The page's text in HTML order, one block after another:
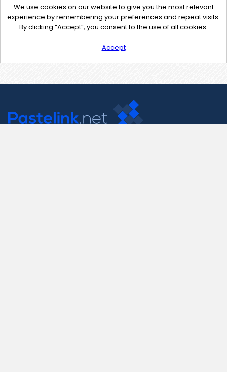
We use cookies on our website to give you the most relevant
experience by remembering your preferences and repeat visits.
By clicking “Accept”, you consent to the use of all cookies.
Accept